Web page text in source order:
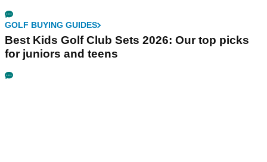
GOLF BUYING GUIDES
Best Kids Golf Club Sets 2026: Our top picks
for juniors and teens